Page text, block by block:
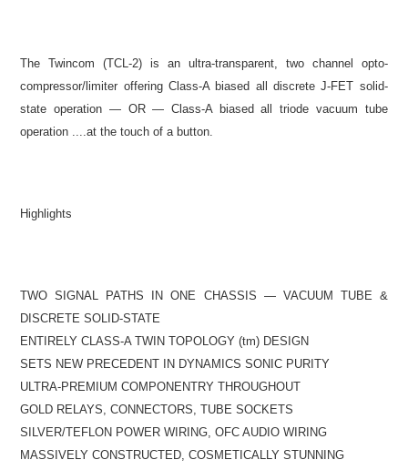
The Twincom (TCL-2) is an ultra-transparent, two channel opto-
compressor/limiter offering Class-A biased all discrete J-FET solid-
state operation — OR — Class-A biased all triode vacuum tube
operation ....at the touch of a button.
Highlights
TWO SIGNAL PATHS IN ONE CHASSIS — VACUUM TUBE &
DISCRETE SOLID-STATE
ENTIRELY CLASS-A TWIN TOPOLOGY (tm) DESIGN
SETS NEW PRECEDENT IN DYNAMICS SONIC PURITY
ULTRA-PREMIUM COMPONENTRY THROUGHOUT
GOLD RELAYS, CONNECTORS, TUBE SOCKETS
SILVER/TEFLON POWER WIRING, OFC AUDIO WIRING
MASSIVELY CONSTRUCTED, COSMETICALLY STUNNING